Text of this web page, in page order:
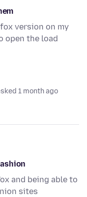
version on my
open the load
1 month ago
and being able to
sites